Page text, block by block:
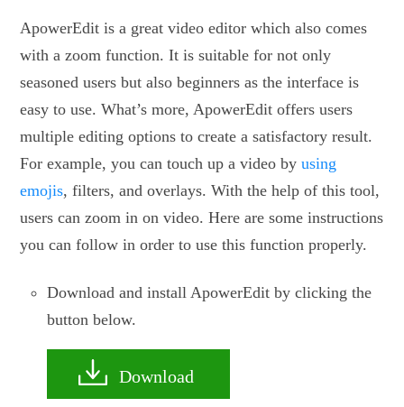
ApowerEdit is a great video editor which also comes
with a zoom function. It is suitable for not only
seasoned users but also beginners as the interface is
easy to use. What’s more, ApowerEdit offers users
multiple editing options to create a satisfactory result.
For example, you can touch up a video byusing
emojis, filters, and overlays. With the help of this tool,
users can zoom in on video. Here are some instructions
you can follow in order to use this function properly.
Download and install ApowerEdit by clicking the
button below.
Download